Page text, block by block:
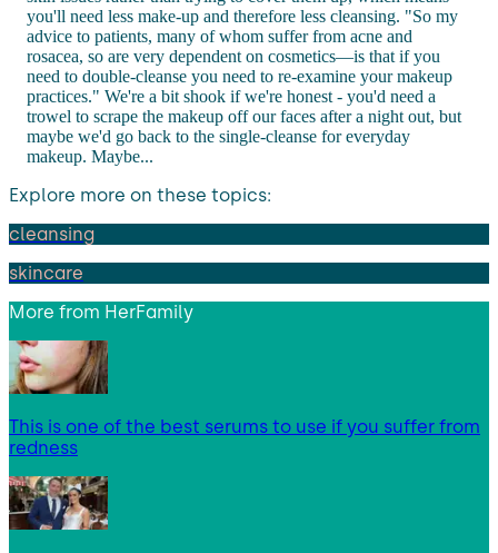
you'll need less make-up and therefore less cleansing. "So my
advice to patients, many of whom suffer from acne and
rosacea, so are very dependent on cosmetics—is that if you
need to double-cleanse you need to re-examine your makeup
practices." We're a bit shook if we're honest - you'd need a
trowel to scrape the makeup off our faces after a night out, but
maybe we'd go back to the single-cleanse for everyday
makeup. Maybe...
Explore more on these topics:
cleansing
skincare
More from HerFamily
This is one of the best serums to use if you suffer from
redness